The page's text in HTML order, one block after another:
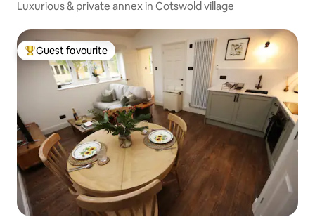
Luxurious & private annex in Cotswold village
Top guest favourite
Guest favourite